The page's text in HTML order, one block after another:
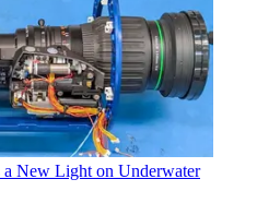
a New Light on Underwater